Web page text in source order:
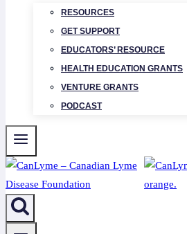
RESOURCES
GET SUPPORT
EDUCATORS’ RESOURCE
HEALTH EDUCATION GRANTS
VENTURE GRANTS
PODCAST